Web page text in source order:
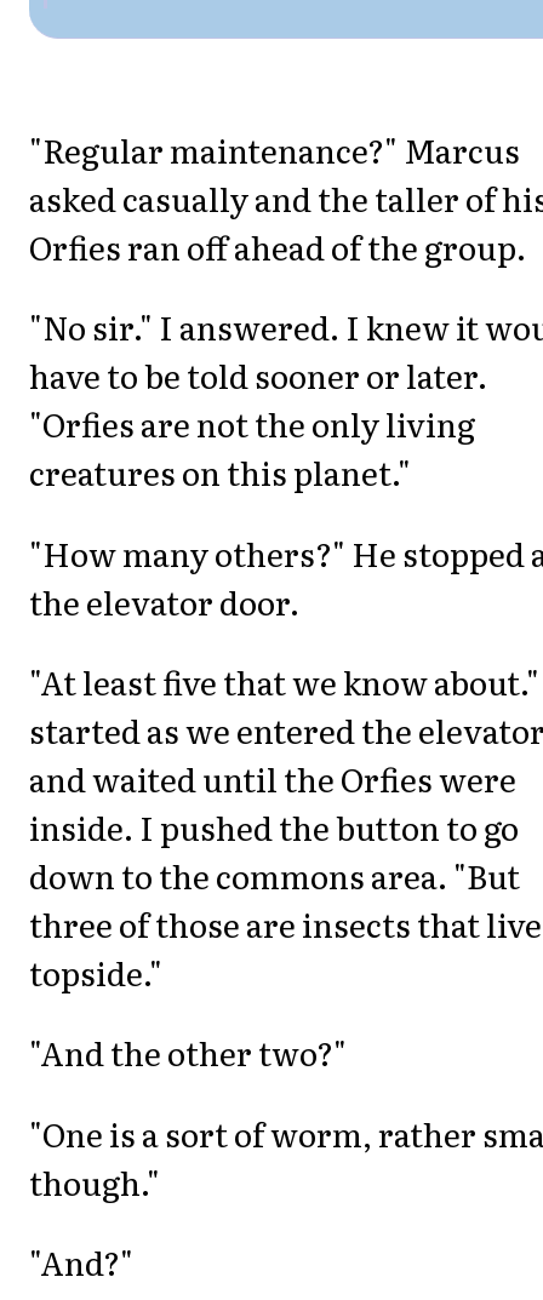
"Regular maintenance?" Marcus
asked casually and the taller of
Orfies ran off ahead of the group.
"No sir." I answered. I knew it
have to be told sooner or later.
"Orfies are not the only living
creatures on this planet."
"How many others?" He stopped
the elevator door.
"At least five that we know
started as we entered the
and waited until the Orfies were
inside. I pushed the button to go
down to the commons area. "But
three of those are insects that live
topside."
"And the other two?"
"One is a sort of worm, rather
though."
"And?"